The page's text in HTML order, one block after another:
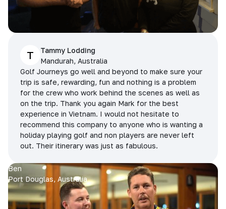
T
Tammy Lodding
Mandurah, Australia
Golf Journeys go well and beyond to make sure your
trip is safe, rewarding, fun and nothing is a problem
for the crew who work behind the scenes as well as
on the trip. Thank you again Mark for the best
experience in Vietnam. I would not hesitate to
recommend this company to anyone who is wanting a
holiday playing golf and non players are never left
out. Their itinerary was just as fabulous.
Ben
Port Douglas, Australia